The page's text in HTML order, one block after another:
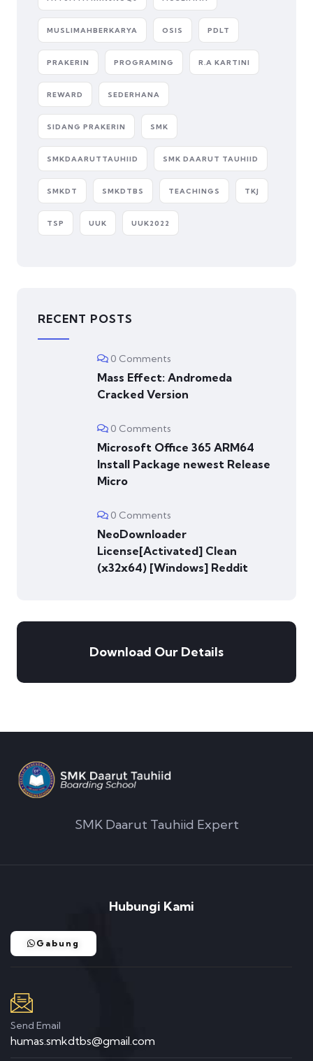
MUSLIMAHBERKARYA OSIS PDLT
PRAKERIN PROGRAMING R.A KARTINI
REWARD SEDERHANA
SIDANG PRAKERIN SMK
SMKDAARUTTAUHIID SMK DAARUT TAUHIID
SMKDT SMKDTBS TEACHINGS TKJ
TSP UUK UUK2022
RECENT POSTS
0 Comments
Mass Effect: Andromeda
Cracked Version
0 Comments
Microsoft Office 365 ARM64
Install Package newest Release
Micro
0 Comments
NeoDownloader
License[Activated] Clean
(x32x64) [Windows] Reddit
Download Our Details
SMK Daarut Tauhiid Expert
Hubungi Kami
Gabung
Send Email
humas.smkdtbs@gmail.com